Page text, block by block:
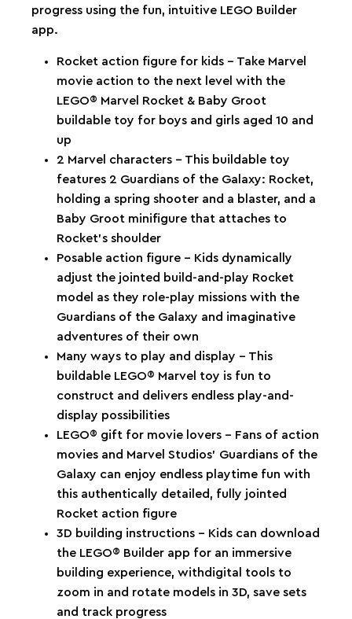
progress using the fun, intuitive LEGO Builder
app.
Rocket action figure for kids – Take Marvel
movie action to the next level with the
LEGO® Marvel Rocket & Baby Groot
buildable toy for boys and girls aged 10 and
up
2 Marvel characters – This buildable toy
features 2 Guardians of the Galaxy: Rocket,
holding a spring shooter and a blaster, and a
Baby Groot minifigure that attaches to
Rocket’s shoulder
Posable action figure – Kids dynamically
adjust the jointed build-and-play Rocket
model as they role-play missions with the
Guardians of the Galaxy and imaginative
adventures of their own
Many ways to play and display – This
buildable LEGO® Marvel toy is fun to
construct and delivers endless play-and-
display possibilities
LEGO® gift for movie lovers – Fans of action
movies and Marvel Studios’ Guardians of the
Galaxy can enjoy endless playtime fun with
this authentically detailed, fully jointed
Rocket action figure
3D building instructions – Kids can download
the LEGO® Builder app for an immersive
building experience, withdigital tools to
zoom in and rotate models in 3D, save sets
and track progress